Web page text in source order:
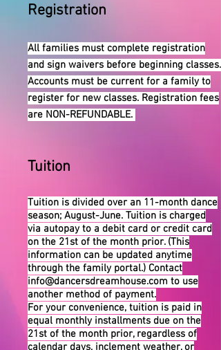
Registration
All families must complete registration
and sign waivers before beginning classes.
Accounts must be current for a family to
register for new classes. Registration fees
are NON-REFUNDABLE.
Tuition
Tuition is divided over an 11-month dance
season; August-June. Tuition is charged
via autopay to a debit card or credit card
on the 21st of the month prior. (This
information can be updated anytime
through the family portal.) Contact
info@dancersdreamhouse.com to use
another method of payment.
For your convenience, tuition is paid in
equal monthly installments due on the
21st of the month prior, regardless of
calendar days, inclement weather, or